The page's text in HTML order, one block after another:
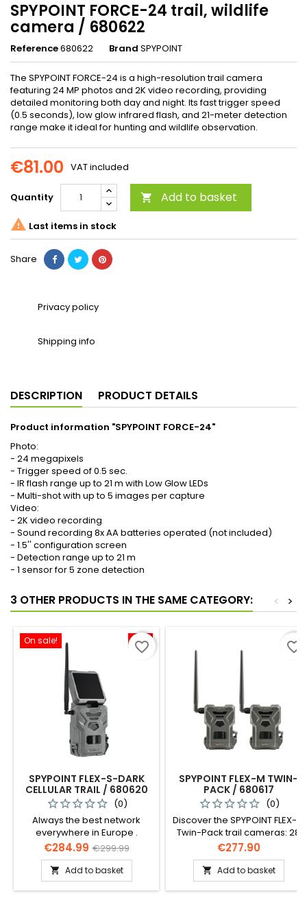
SPYPOINT FORCE-24 trail, wildlife
camera / 680622
Reference680622 Brand SPYPOINT
The SPYPOINT FORCE-24 is a high-resolution trail camera
featuring 24 MP photos and 2K video recording, providing
detailed monitoring both day and night. Its fast trigger speed
(0.5 seconds), low glow infrared flash, and 21-meter detection
range make it ideal for hunting and wildlife observation.
€81.00 VAT included
Quantity  Add to basket
 Last items in stock
Share
Privacy policy
Shipping info
DESCRIPTION PRODUCT DETAILS
Product information "SPYPOINT FORCE-24"
Photo:
- 24 megapixels
- Trigger speed of 0.5 sec.
- IR flash range up to 21 m with Low Glow LEDs
- Multi-shot with up to 5 images per capture
Video:
- 2K video recording
- Sound recording 8x AA batteries operated (not included)
- 1.5'' configuration screen
- Detection range up to 21 m
- 1 sensor for 5 zone detection
3 OTHER PRODUCTS IN THE SAME CATEGORY: >
<
-5%
On sale!
SPYPOINT FLEX-S-DARK
CELLULAR TRAIL / 680620
(0)
Always the best network
everywhere in Europe .
Antenna and modem are
perfectly tuned to each other
and automatically dial into
the strongest network.
Price
€284.99 Regular
price
€299.99
 Add to basket
favorite_border
SPYPOINT FLEX-M TWIN-
PACK / 680617
(0)
Discover the SPYPOINT FLEX-M
Twin-Pack trail cameras: 28
MP, 0.4s shutter speed, 27m
detection range. Enjoy the
best network connectivity in
Europe, HD 720p video, and
easy setup. Includes 2
Price
€277.90
 Add to basket
favorite_border